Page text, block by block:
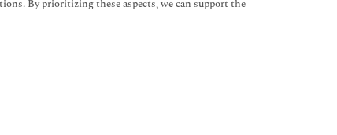
By prioritizing these aspects, we can support the